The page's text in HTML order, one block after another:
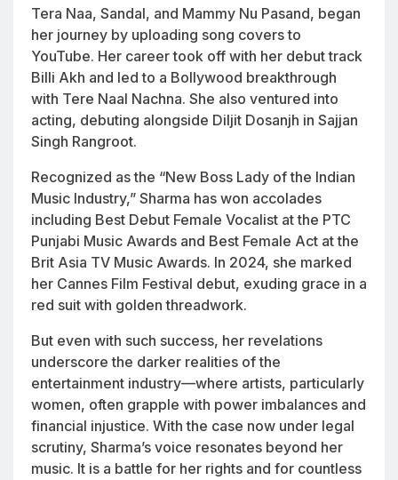
Tera Naa, Sandal, and Mammy Nu Pasand, began
her journey by uploading song covers to
YouTube. Her career took off with her debut track
Billi Akh and led to a Bollywood breakthrough
with Tere Naal Nachna. She also ventured into
acting, debuting alongside Diljit Dosanjh in Sajjan
Singh Rangroot.
Recognized as the “New Boss Lady of the Indian
Music Industry,” Sharma has won accolades
including Best Debut Female Vocalist at the PTC
Punjabi Music Awards and Best Female Act at the
Brit Asia TV Music Awards. In 2024, she marked
her Cannes Film Festival debut, exuding grace in a
red suit with golden threadwork.
But even with such success, her revelations
underscore the darker realities of the
entertainment industry—where artists, particularly
women, often grapple with power imbalances and
financial injustice. With the case now under legal
scrutiny, Sharma’s voice resonates beyond her
music. It is a battle for her rights and for countless